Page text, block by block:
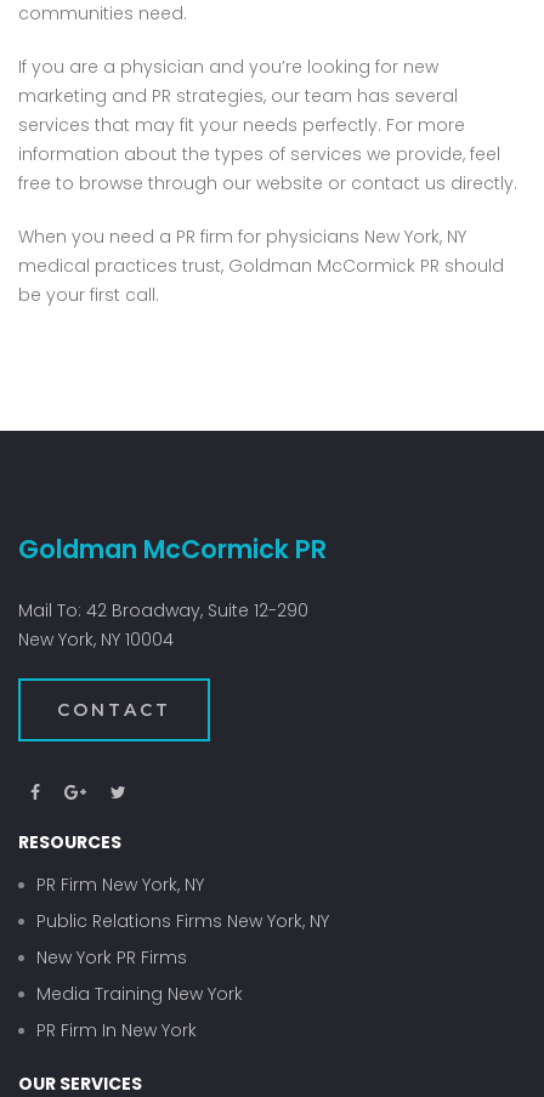
communities need.
If you are a physician and you’re looking for new
marketing and PR strategies, our team has several
services that may fit your needs perfectly. For more
information about the types of services we provide, feel
free to browse through our website or contact us directly.
When you need a PR firm for physicians New York, NY
medical practices trust, Goldman McCormick PR should
be your first call.
Goldman McCormick PR
Mail To: 42 Broadway, Suite 12-290
New York, NY 10004
CONTACT
RESOURCES
PR Firm New York, NY
Public Relations Firms New York, NY
New York PR Firms
Media Training New York
PR Firm In New York
OUR SERVICES